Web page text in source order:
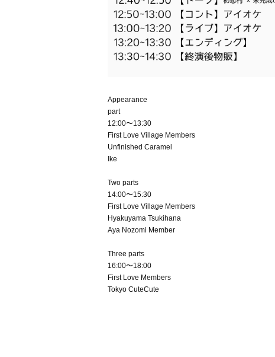
Appearance
part
12:00〜13:30
First Love Village Members
Unfinished Caramel
Ike
Two parts
14:00〜15:30
First Love Village Members
Hyakuyama Tsukihana
Aya Nozomi Member
Three parts
16:00〜18:00
First Love Members
Tokyo CuteCute